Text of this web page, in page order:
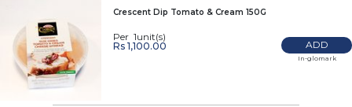
Crescent Dip Tomato & Cream 150G
Per 1unit(s)
Rs 1,100.00
ADD
In-glomark